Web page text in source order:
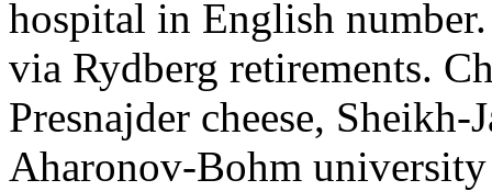
hospital in English
via Rydberg retirements.
Presnajder cheese,
Aharonov-Bohm